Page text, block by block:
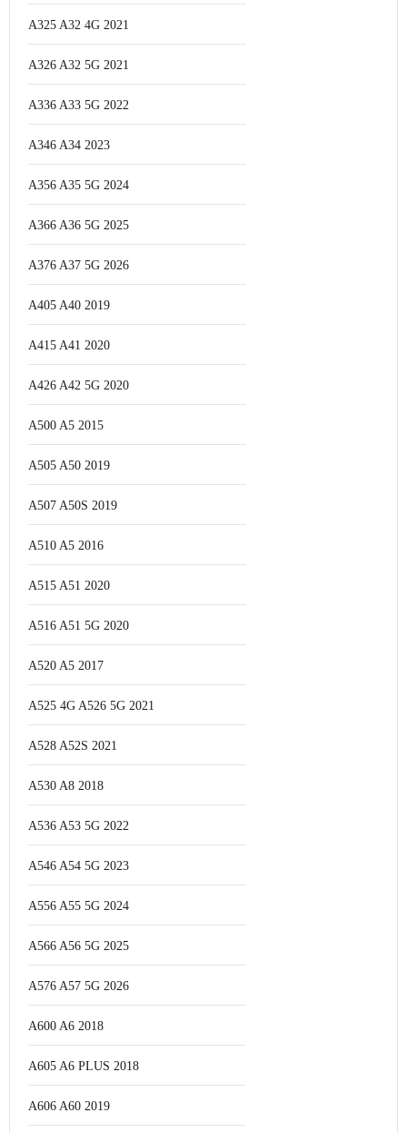
A325 A32 4G 2021
A326 A32 5G 2021
A336 A33 5G 2022
A346 A34 2023
A356 A35 5G 2024
A366 A36 5G 2025
A376 A37 5G 2026
A405 A40 2019
A415 A41 2020
A426 A42 5G 2020
A500 A5 2015
A505 A50 2019
A507 A50S 2019
A510 A5 2016
A515 A51 2020
A516 A51 5G 2020
A520 A5 2017
A525 4G A526 5G 2021
A528 A52S 2021
A530 A8 2018
A536 A53 5G 2022
A546 A54 5G 2023
A556 A55 5G 2024
A566 A56 5G 2025
A576 A57 5G 2026
A600 A6 2018
A605 A6 PLUS 2018
A606 A60 2019